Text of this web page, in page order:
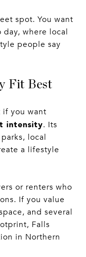
spot. You want
where local
people say
Fit Best
if you want
intensity. Its
local
a lifestyle
or renters who
If you value
and several
Falls
in Northern